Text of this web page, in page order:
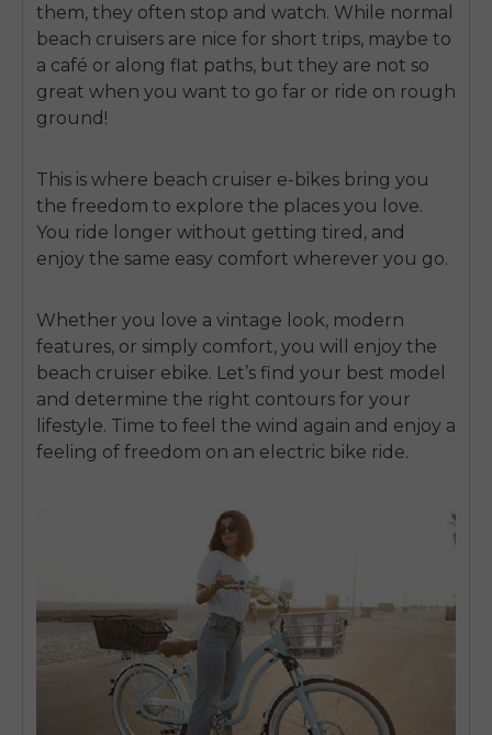
them, they often stop and watch. While normal
beach cruisers are nice for short trips, maybe to
a café or along flat paths, but they are not so
great when you want to go far or ride on rough
ground!
This is where beach cruiser e-bikes bring you
the freedom to explore the places you love.
You ride longer without getting tired, and
enjoy the same easy comfort wherever you go.
Whether you love a vintage look, modern
features, or simply comfort, you will enjoy the
beach cruiser ebike. Let’s find your best model
and determine the right contours for your
lifestyle. Time to feel the wind again and enjoy a
feeling of freedom on an electric bike ride.